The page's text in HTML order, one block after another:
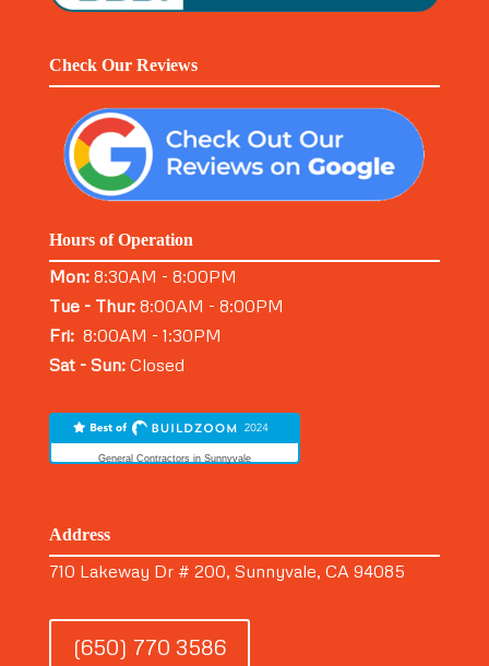
Check Our Reviews
Hours of Operation
Mon:8:30AM - 8:00PM
Tue - Thur:8:00AM - 8:00PM
Fri:8:00AM - 1:30PM
Sat - Sun:Closed
General Contractors in Sunnyvale
Address
710 Lakeway Dr # 200, Sunnyvale, CA 94085
(650) 770 3586